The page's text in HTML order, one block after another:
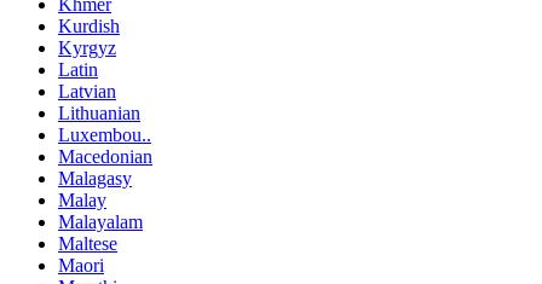
Kurdish
Kyrgyz
Latin
Latvian
Lithuanian
Luxembou..
Macedonian
Malagasy
Malay
Malayalam
Maltese
Maori